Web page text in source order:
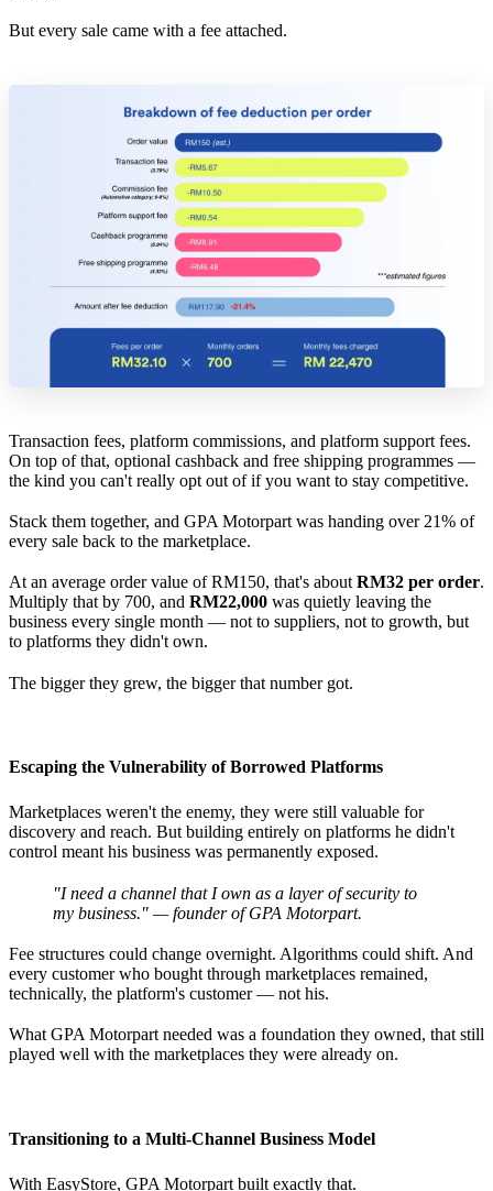
But every sale came with a fee attached.
Transaction fees, platform commissions, and platform support fees.
On top of that, optional cashback and free shipping programmes —
the kind you can't really opt out of if you want to stay competitive.
Stack them together, and GPA Motorpart was handing over 21% of
every sale back to the marketplace.
At an average order value of RM150, that's about RM32 per order.
Multiply that by 700, and RM22,000 was quietly leaving the
business every single month — not to suppliers, not to growth, but
to platforms they didn't own.
The bigger they grew, the bigger that number got.
Escaping the Vulnerability of Borrowed Platforms
Marketplaces weren't the enemy, they were still valuable for
discovery and reach. But building entirely on platforms he didn't
control meant his business was permanently exposed.
"I need a channel that I own as a layer of security to
my business." — founder of GPA Motorpart.
Fee structures could change overnight. Algorithms could shift. And
every customer who bought through marketplaces remained,
technically, the platform's customer — not his.
What GPA Motorpart needed was a foundation they owned, that still
played well with the marketplaces they were already on.
Transitioning to a Multi-Channel Business Model
With EasyStore, GPA Motorpart built exactly that.